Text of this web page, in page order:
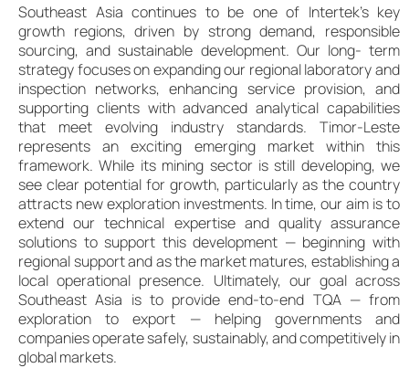
Southeast Asia continues to be one of Intertek’s key
growth regions, driven by strong demand, responsible
sourcing, and sustainable development. Our long- term
strategy focuses on expanding our regional laboratory and
inspection networks, enhancing service provision, and
supporting clients with advanced analytical capabilities
that meet evolving industry standards. Timor-Leste
represents an exciting emerging market within this
framework. While its mining sector is still developing, we
see clear potential for growth, particularly as the country
attracts new exploration investments. In time, our aim is to
extend our technical expertise and quality assurance
solutions to support this development — beginning with
regional support and as the market matures, establishing a
local operational presence. Ultimately, our goal across
Southeast Asia is to provide end-to-end TQA — from
exploration to export — helping governments and
companies operate safely, sustainably, and competitively in
global markets.